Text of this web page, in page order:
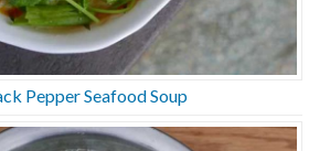
Pepper Seafood Soup